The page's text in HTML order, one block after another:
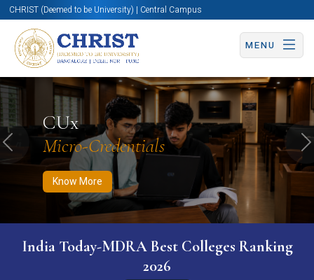
CHRIST (Deemed to be University) | Central Campus
MENU
CUx
Micro-Credentials
Know More
Know More Apply Now Apply Now
Previous
India Today-MDRA Best Colleges Ranking
2026